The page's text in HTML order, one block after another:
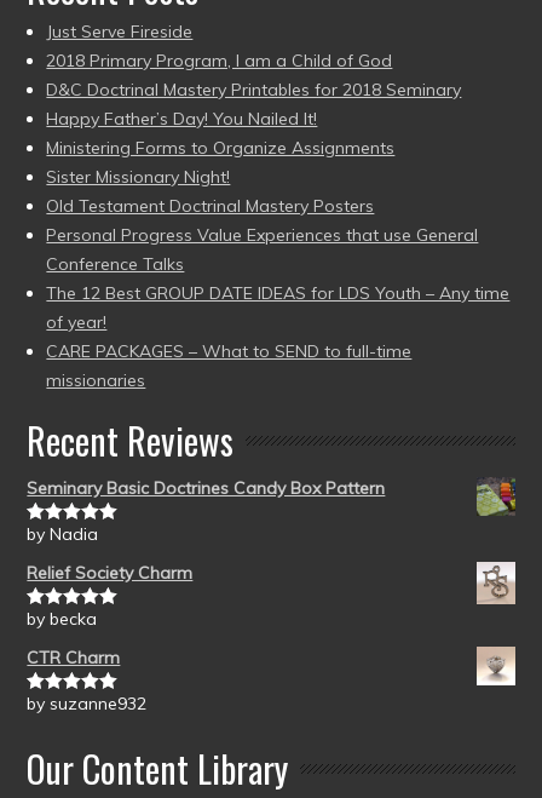
Just Serve Fireside
2018 Primary Program, I am a Child of God
D&C Doctrinal Mastery Printables for 2018 Seminary
Happy Father’s Day! You Nailed It!
Ministering Forms to Organize Assignments
Sister Missionary Night!
Old Testament Doctrinal Mastery Posters
Personal Progress Value Experiences that use General
Conference Talks
The 12 Best GROUP DATE IDEAS for LDS Youth – Any time
of year!
CARE PACKAGES – What to SEND to full-time
missionaries
Recent Reviews
Seminary Basic Doctrines Candy Box Pattern
Rated5out
by Nadia
Relief Society Charm
Rated5out
by becka
CTR Charm
Rated5out
by suzanne932
Our Content Library